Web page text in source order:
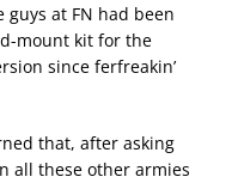
at FN had been
mount kit for the
since ferfreakin’
that, after asking
all these other armies